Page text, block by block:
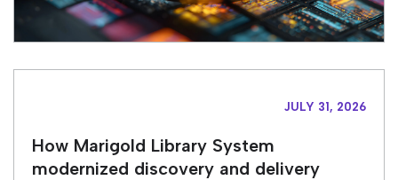
JULY 31, 2026
How Marigold Library System
modernized discovery and delivery